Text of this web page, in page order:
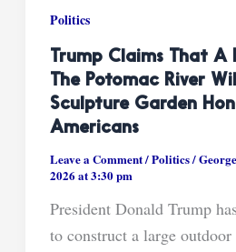
Politics
Trump Claims That A
The Potomac River
Sculpture Garden
Americans
Leave a Comment/Politics/
2026 at 3:30 pm
President Donald Trump
to construct a large